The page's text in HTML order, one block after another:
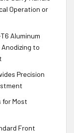
Operation or
Aluminum
to
Precision
for Most
Front